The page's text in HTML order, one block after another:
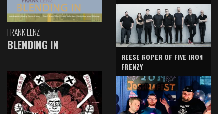
FRANK LENZ
BLENDING IN
REESE ROPER OF FIVE IRON
FRENZY